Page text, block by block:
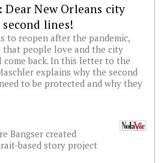
New Orleans city
lines!
to reopen after the pandemic,
that people love and the city
back. In this letter to the
explains why the second
to be protected and why they
Bangser created
based story project